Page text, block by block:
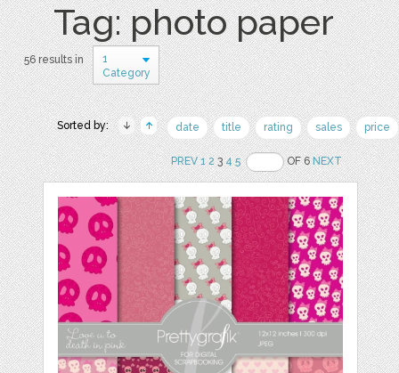
Tag: photo paper
56 results in
1
Category
Sorted by: date title rating sales price
PREV 1 234 5 OF 6NEXT